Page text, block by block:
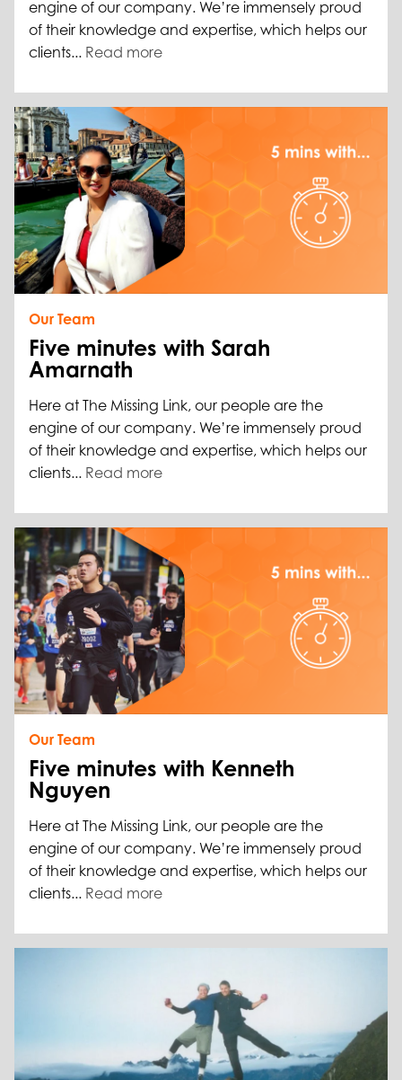
engine of our company. We’re immensely proud
of their knowledge and expertise, which helps our
clients... Read more
Our Team
Five minutes with Sarah
Amarnath
Here at The Missing Link, our people are the
engine of our company. We’re immensely proud
of their knowledge and expertise, which helps our
clients... Read more
Our Team
Five minutes with Kenneth
Nguyen
Here at The Missing Link, our people are the
engine of our company. We’re immensely proud
of their knowledge and expertise, which helps our
clients... Read more